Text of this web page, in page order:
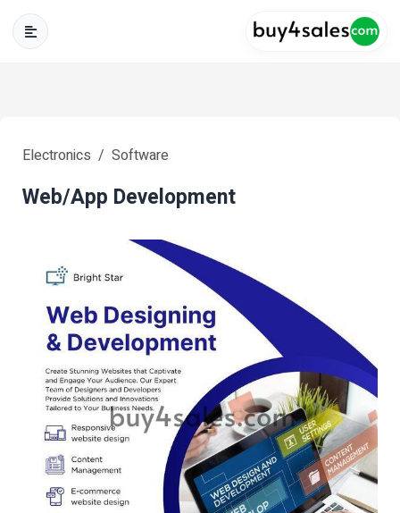
Electronics Software
Web/App Development